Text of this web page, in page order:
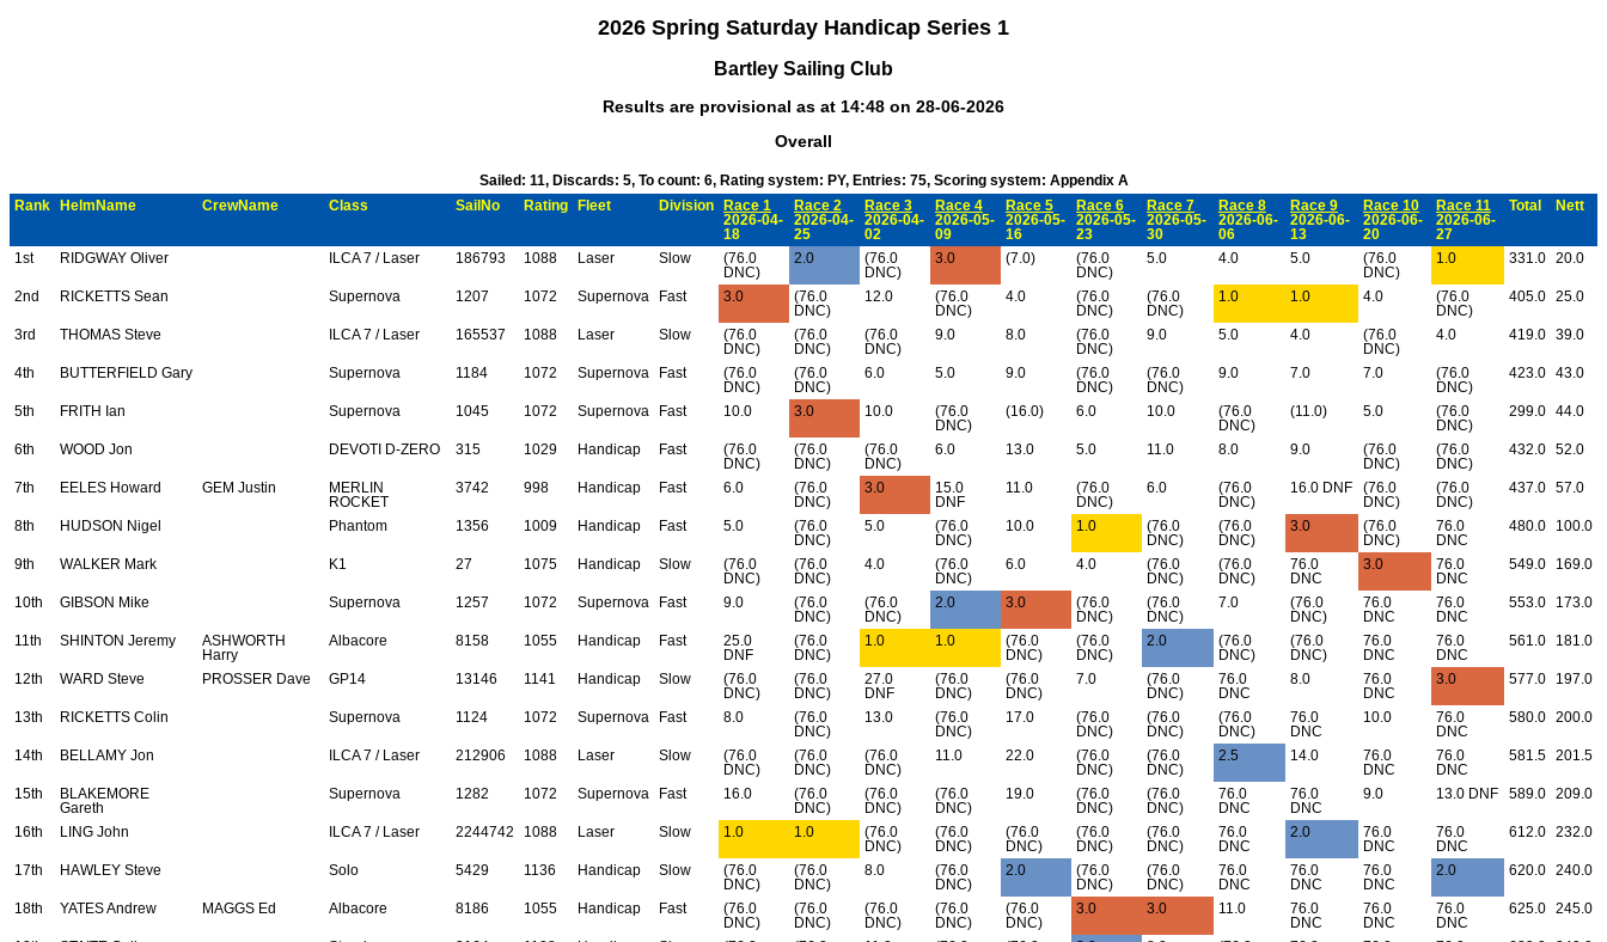
2026 Spring Saturday Handicap Series 1
Bartley Sailing Club
Results are provisional as at 14:48 on 28-06-2026
Overall
Sailed: 11, Discards: 5, To count: 6, Rating system: PY, Entries: 75, Scoring system: Appendix A
Rank
HelmName CrewName Class SailNo Rating Fleet Division
Race 1
2026-04-
18
Race 2
2026-04-
25
Race 3
2026-04-
02
Race 4
2026-05-
09
Race 5
2026-05-
16
Race 6
2026-05-
23
Race 7
2026-05-
30
Race 8
2026-06-
06
Race 9
2026-06-
13
Race 10
2026-06-
20
Race 11
2026-06-
27
Total Nett
1st RIDGWAY Oliver ILCA 7 / Laser 186793 1088 Laser Slow
(76.0
DNC)
2.0
(76.0
DNC)
3.0 (7.0)
(76.0
DNC)
5.0 4.0 5.0
(76.0
DNC)
1.0 331.0 20.0
2nd RICKETTS Sean Supernova 1207 1072 Supernova Fast 3.0
(76.0
DNC)
12.0
(76.0
DNC)
4.0
(76.0
DNC)
(76.0
DNC)
1.0 1.0 4.0
(76.0
DNC)
405.0 25.0
3rd THOMAS Steve ILCA 7 / Laser 165537 1088 Laser Slow
(76.0
DNC)
(76.0
DNC)
(76.0
DNC)
9.0 8.0
(76.0
DNC)
9.0 5.0 4.0
(76.0
DNC)
4.0 419.0 39.0
4th BUTTERFIELD Gary Supernova 1184 1072 Supernova Fast
(76.0
DNC)
(76.0
DNC)
6.0 5.0 9.0
(76.0
DNC)
(76.0
DNC)
9.0 7.0 7.0
(76.0
DNC)
423.0 43.0
5th FRITH Ian Supernova 1045 1072 Supernova Fast 10.0 3.0 10.0
(76.0
DNC)
(16.0) 6.0 10.0
(76.0
DNC)
(11.0) 5.0
(76.0
DNC)
299.0 44.0
6th WOOD Jon DEVOTI D-ZERO 315 1029 Handicap Fast
(76.0
DNC)
(76.0
DNC)
(76.0
DNC)
6.0 13.0 5.0 11.0 8.0 9.0
(76.0
DNC)
(76.0
DNC)
432.0 52.0
7th EELES Howard GEM Justin
MERLIN
ROCKET
3742 998 Handicap Fast 6.0
(76.0
DNC)
3.0
15.0
DNF
11.0
(76.0
DNC)
6.0
(76.0
DNC)
16.0 DNF
(76.0
DNC)
(76.0
DNC)
437.0 57.0
8th HUDSON Nigel Phantom 1356 1009 Handicap Fast 5.0
(76.0
DNC)
5.0
(76.0
DNC)
10.0 1.0
(76.0
DNC)
(76.0
DNC)
3.0
(76.0
DNC)
76.0
DNC
480.0 100.0
9th WALKER Mark K1 27 1075 Handicap Slow
(76.0
DNC)
(76.0
DNC)
4.0
(76.0
DNC)
6.0 4.0
(76.0
DNC)
(76.0
DNC)
76.0
DNC
3.0
76.0
DNC
549.0 169.0
10th GIBSON Mike Supernova 1257 1072 Supernova Fast 9.0
(76.0
DNC)
(76.0
DNC)
2.0 3.0
(76.0
DNC)
(76.0
DNC)
7.0
(76.0
DNC)
76.0
DNC
76.0
DNC
553.0 173.0
11th SHINTON Jeremy
ASHWORTH
Harry
Albacore 8158 1055 Handicap Fast
25.0
DNF
(76.0
DNC)
1.0 1.0
(76.0
DNC)
(76.0
DNC)
2.0
(76.0
DNC)
(76.0
DNC)
76.0
DNC
76.0
DNC
561.0 181.0
12th WARD Steve PROSSER Dave GP14 13146 1141 Handicap Slow
(76.0
DNC)
(76.0
DNC)
27.0
DNF
(76.0
DNC)
(76.0
DNC)
7.0
(76.0
DNC)
76.0
DNC
8.0
76.0
DNC
3.0 577.0 197.0
13th RICKETTS Colin Supernova 1124 1072 Supernova Fast 8.0
(76.0
DNC)
13.0
(76.0
DNC)
17.0
(76.0
DNC)
(76.0
DNC)
(76.0
DNC)
76.0
DNC
10.0
76.0
DNC
580.0 200.0
14th BELLAMY Jon ILCA 7 / Laser 212906 1088 Laser Slow
(76.0
DNC)
(76.0
DNC)
(76.0
DNC)
11.0 22.0
(76.0
DNC)
(76.0
DNC)
2.5 14.0
76.0
DNC
76.0
DNC
581.5 201.5
15th
BLAKEMORE
Gareth
Supernova 1282 1072 Supernova Fast 16.0
(76.0
DNC)
(76.0
DNC)
(76.0
DNC)
19.0
(76.0
DNC)
(76.0
DNC)
76.0
DNC
76.0
DNC
9.0 13.0 DNF 589.0 209.0
16th LING John ILCA 7 / Laser 2244742 1088 Laser Slow 1.0 1.0
(76.0
DNC)
(76.0
DNC)
(76.0
DNC)
(76.0
DNC)
(76.0
DNC)
76.0
DNC
2.0
76.0
DNC
76.0
DNC
612.0 232.0
17th HAWLEY Steve Solo 5429 1136 Handicap Slow
(76.0
DNC)
(76.0
DNC)
8.0
(76.0
DNC)
2.0
(76.0
DNC)
(76.0
DNC)
76.0
DNC
76.0
DNC
76.0
DNC
2.0 620.0 240.0
18th YATES Andrew MAGGS Ed Albacore 8186 1055 Handicap Fast
(76.0
DNC)
(76.0
DNC)
(76.0
DNC)
(76.0
DNC)
(76.0
DNC)
3.0 3.0 11.0
76.0
DNC
76.0
DNC
76.0
DNC
625.0 245.0